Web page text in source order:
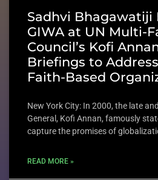
Sadhvi Bhagawatiji
GIWA at UN Multi-
Council’s Kofi
Briefings to
Faith-Based
New York City: In 2000, the late
General, Kofi Annan, famously
capture the promises of
READ MORE »